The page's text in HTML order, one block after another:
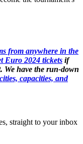
from anywhere in the
Euro 2024 tickets if
We have the run-down
capacities, and
straight to your inbox